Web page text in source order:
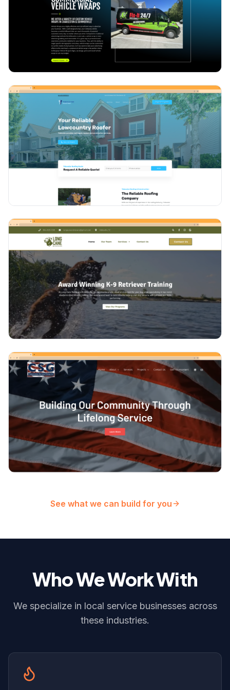
See what we can build for you
Who We Work With
We specialize in local service businesses across
these industries.